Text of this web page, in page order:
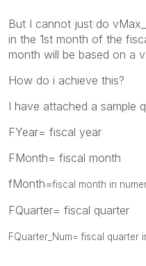
But I cannot just do
in the 1st month of the
month will be based on a
How do i achieve this?
I have attached a sample
FYear= fiscal year
FMonth= fiscal month
fMonth=fiscal month in
FQuarter= fiscal quarter
FQuarter_Num= fiscal quarter